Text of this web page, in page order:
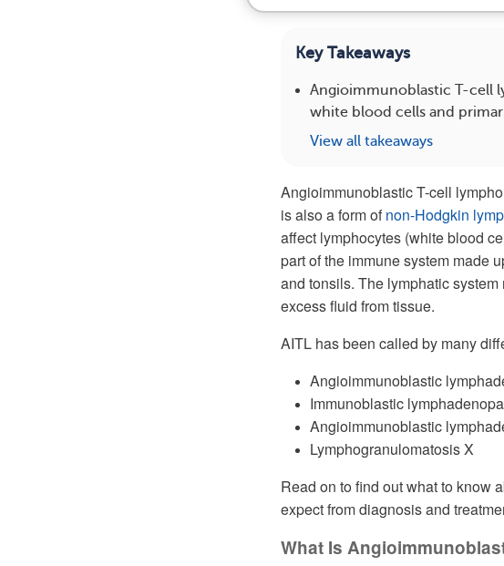
Key Takeaways
Angioimmunoblastic T-cell
white blood cells and
View all takeaways
Angioimmunoblastic T-cell
is also a form ofnon-Hodgkin
affect lymphocytes (white blood
part of the immune system made
and tonsils. The lymphatic
excess fluid from tissue.
AITL has been called by many
Angioimmunoblastic
Immunoblastic
Angioimmunoblastic
Lymphogranulomatosis X
Read on to find out what to know
expect from diagnosis and
What Is